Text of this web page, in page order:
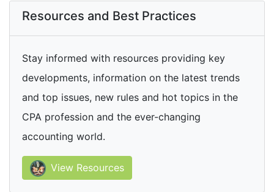
Resources and Best Practices
Stay informed with resources providing key
developments, information on the latest trends
and top issues, new rules and hot topics in the
CPA profession and the ever-changing
accounting world.
View Resources